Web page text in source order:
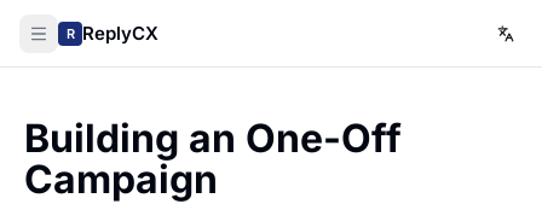
R ReplyCX
Building an One-Off
Campaign